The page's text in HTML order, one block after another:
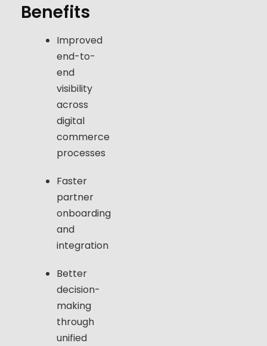
Benefits
Improved
end-to-
end
visibility
across
digital
commerce
processes
Faster
partner
onboarding
and
integration
Better
decision-
making
through
unified